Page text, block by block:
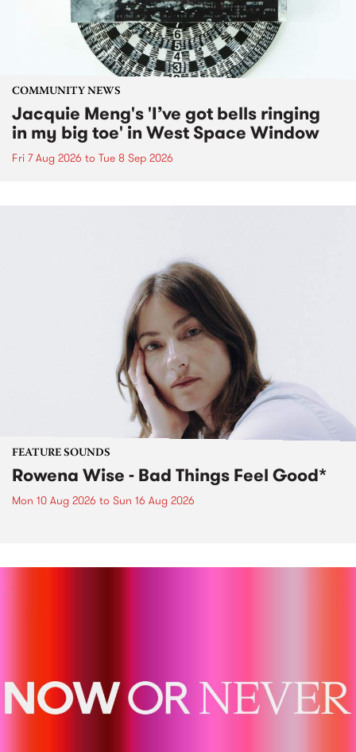
COMMUNITY NEWS
Jacquie Meng's 'I’ve got bells ringing
in my big toe' in West Space Window
Fri 7 Aug 2026 to Tue 8 Sep 2026
FEATURE SOUNDS
Rowena Wise - Bad Things Feel Good*
Mon 10 Aug 2026 to Sun 16 Aug 2026